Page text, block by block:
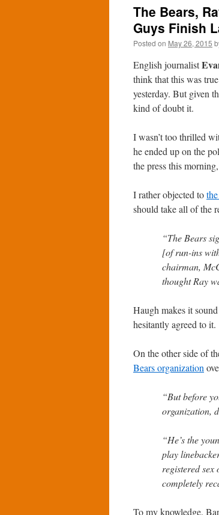
The Bears,
Guys Finish
Posted on May 26, 2015
English journalist
think that this was
yesterday. But given
kind of doubt it.
I wasn’t too thrilled
he ended up on the
the press this
I rather objected to
should take all of the
“The Bears
[of run-ins
chairman,
thought Ray
Haugh makes it
hesitantly agreed to it.
On the other side of
Bears organization
“But before
organization,
“He’s the
play
registered
completely
To my knowledge,